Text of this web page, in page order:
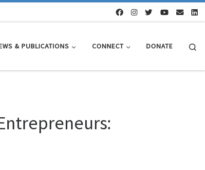
& PUBLICATIONS CONNECT DONATE